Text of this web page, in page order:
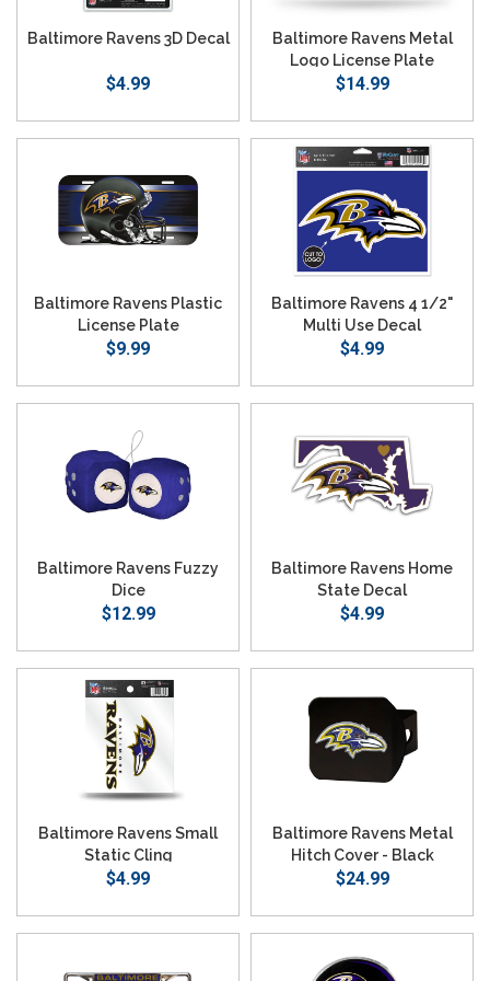
Baltimore Ravens 3D Decal
$4.99
Baltimore Ravens Metal
Logo License Plate
$14.99
Baltimore Ravens Plastic
License Plate
$9.99
Baltimore Ravens 4 1/2"
Multi Use Decal
$4.99
Baltimore Ravens Fuzzy
Dice
$12.99
Baltimore Ravens Home
State Decal
$4.99
Baltimore Ravens Small
Static Cling
$4.99
Baltimore Ravens Metal
Hitch Cover - Black
$24.99